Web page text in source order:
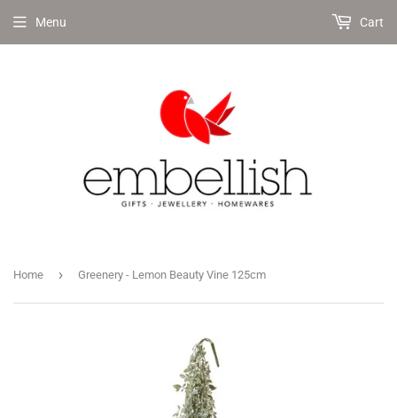
Menu Cart
Home › Greenery - Lemon Beauty Vine 125cm